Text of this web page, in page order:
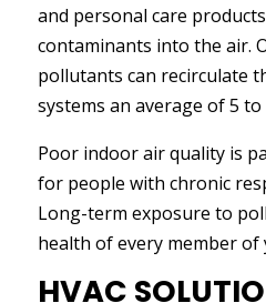
and personal care
contaminants into the air.
pollutants can recirculate
systems an average of 5 to
Poor indoor air quality is
for people with chronic
Long-term exposure to
health of every member of
HVAC